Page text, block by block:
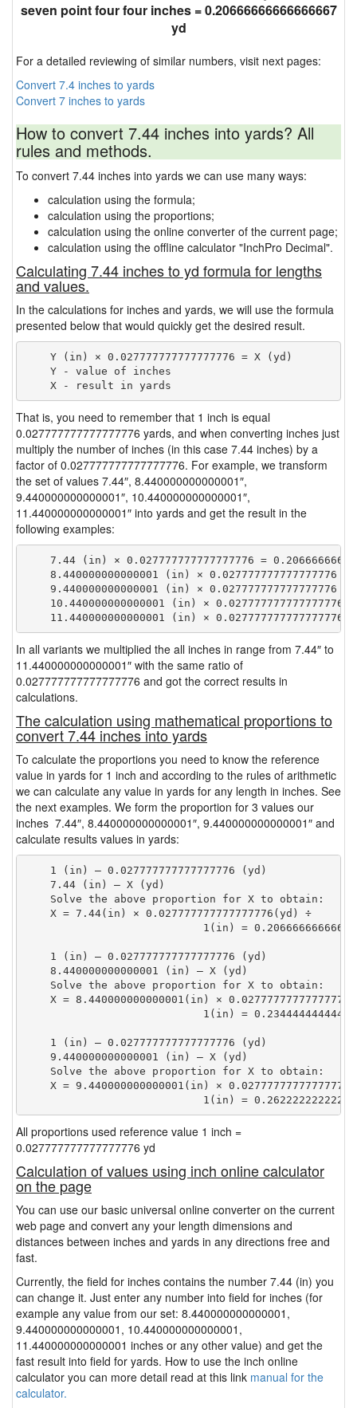
seven point four four inches = 0.20666666666666667
yd
For a detailed reviewing of similar numbers, visit next pages:
Convert 7.4 inches to yards
Convert 7 inches to yards
How to convert 7.44 inches into yards? All
rules and methods.
To convert 7.44 inches into yards we can use many ways:
calculation using the formula;
calculation using the proportions;
calculation using the online converter of the current page;
calculation using the offline calculator "InchPro Decimal".
Calculating 7.44 inches to yd formula for lengths
and values.
In the calculations for inches and yards, we will use the formula
presented below that would quickly get the desired result.
    Y (in) × 0.027777777777777776 = X (yd)
    Y - value of inches
That is, you need to remember that 1 inch is equal
0.027777777777777776 yards, and when converting inches just
multiply the number of inches (in this case 7.44 inches) by a
factor of 0.027777777777777776. For example, we transform
the set of values 7.44″, 8.440000000000001″,
9.440000000000001″, 10.440000000000001″,
11.440000000000001″ into yards and get the result in the
following examples:
7.44 (in) × 0.027777777777777776 =
8.440000000000001 (in) × 0.027777777777777776 =
9.440000000000001 (in) × 0.027777777777777776 =
10.440000000000001 (in) × 0.027777777777777776
In all variants we multiplied the all inches in range from 7.44″ to
11.440000000000001″ with the same ratio of
0.027777777777777776 and got the correct results in
calculations.
The calculation using mathematical proportions to
convert 7.44 inches into yards
To calculate the proportions you need to know the reference
value in yards for 1 inch and according to the rules of arithmetic
we can calculate any value in yards for any length in inches. See
the next examples. We form the proportion for 3 values our
inches 7.44″, 8.440000000000001″, 9.440000000000001″ and
calculate results values in yards:
    1 (in) — 0.027777777777777776 (yd)
    7.44 (in) — X (yd)
    Solve the above proportion for X to obtain:
    X = 7.44(in) × 0.027777777777777776(yd) ÷
1(in) =
    1 (in) — 0.027777777777777776 (yd)
    8.440000000000001 (in) — X (yd)
    Solve the above proportion for X to obtain:
X = 8.440000000000001(in) ×
1(in) =
    1 (in) — 0.027777777777777776 (yd)
    9.440000000000001 (in) — X (yd)
    Solve the above proportion for X to obtain:
X = 9.440000000000001(in) ×
1(in) =
All proportions used reference value 1 inch =
0.027777777777777776 yd
Calculation of values using inch online calculator
on the page
You can use our basic universal online converter on the current
web page and convert any your length dimensions and
distances between inches and yards in any directions free and
fast.
Currently, the field for inches contains the number 7.44 (in) you
can change it. Just enter any number into field for inches (for
example any value from our set: 8.440000000000001,
9.440000000000001, 10.440000000000001,
11.440000000000001 inches or any other value) and get the
fast result into field for yards. How to use the inch online
calculator you can more detail read at this link manual for the
calculator.